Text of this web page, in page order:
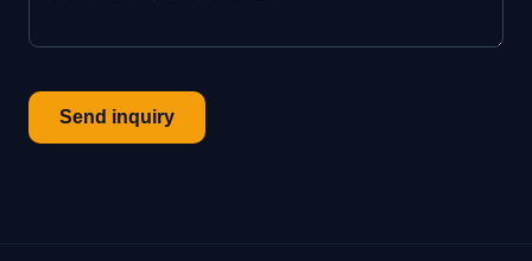
Send inquiry